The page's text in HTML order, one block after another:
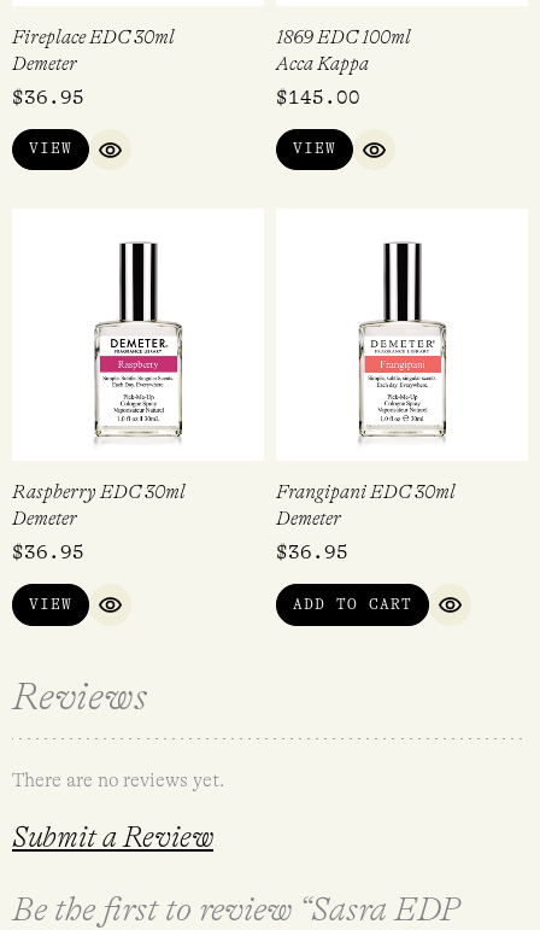
Fireplace EDC 30ml
Demeter
$36.95
VIEW
QUICK VIEW
1869 EDC 100ml
Acca Kappa
$145.00
VIEW
QUICK VIEW
Raspberry EDC 30ml
Demeter
$36.95
VIEW
QUICK VIEW
Frangipani EDC 30ml
Demeter
$36.95
ADD TO CART
QUICK
Reviews
There are no reviews yet.
Submit a Review
Be the first to review “Sasra EDP